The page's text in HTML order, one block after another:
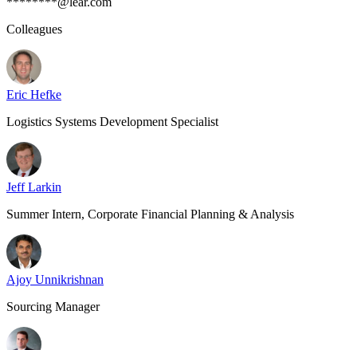
Colleagues
Eric Hefke
Logistics Systems Development Specialist
Jeff Larkin
Summer Intern, Corporate Financial Planning & Analysis
Ajoy Unnikrishnan
Sourcing Manager